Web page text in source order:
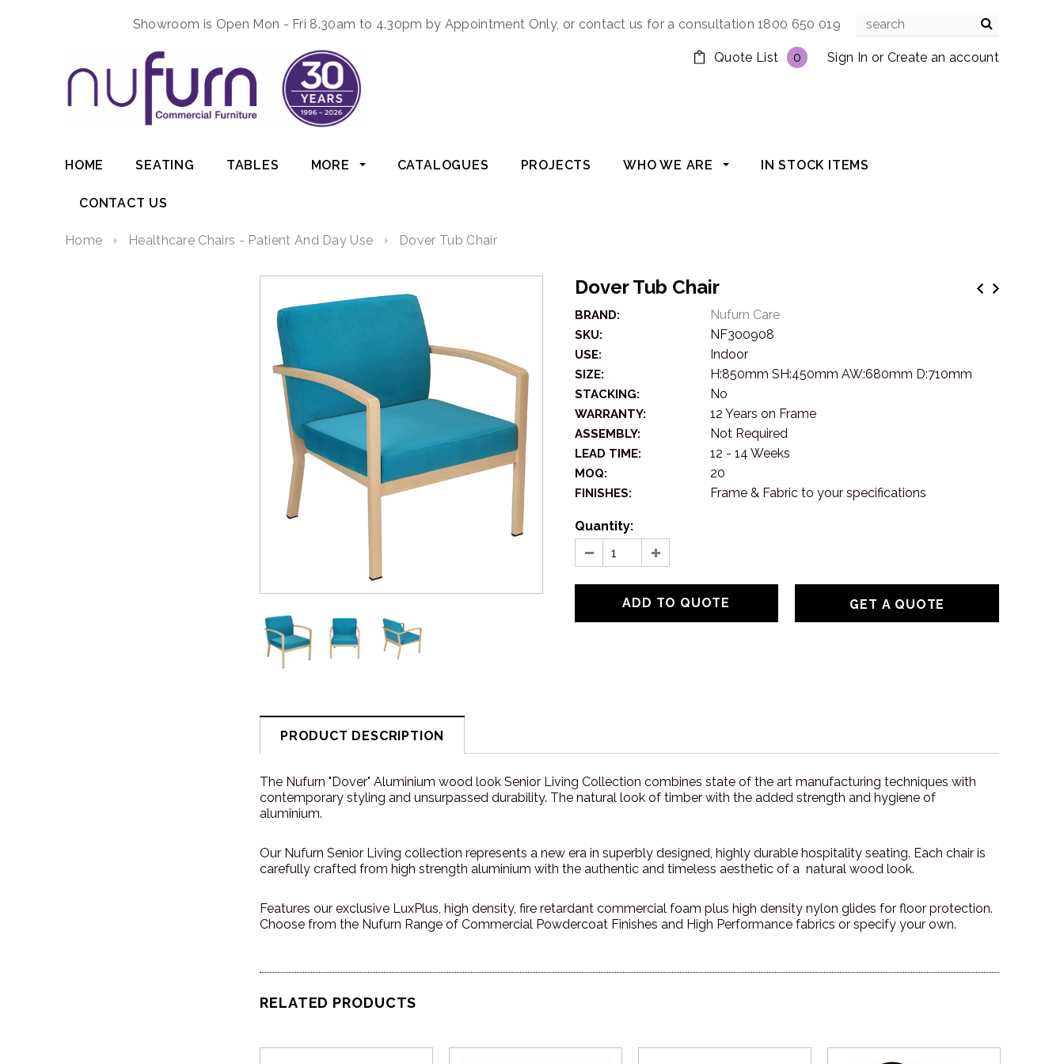
Showroom is Open Mon - Fri 8.30am to 4.30pm by Appointment Only, or contact us for a consultation 1800 650 019
Sign In or Create an account
Quote List 0
HOME SEATING TABLES MORE CATALOGUES PROJECTS WHO WE ARE IN STOCK ITEMS
CONTACT US
Home Healthcare Chairs - Patient And Day Use Dover Tub Chair
Dover Tub Chair
BRAND: Nufurn Care
SKU: NF300908
USE: Indoor
SIZE: H:850mm SH:450mm AW:680mm D:710mm
STACKING: No
WARRANTY: 12 Years on Frame
ASSEMBLY: Not Required
LEAD TIME: 12 - 14 Weeks
MOQ: 20
FINISHES: Frame & Fabric to your specifications
Quantity:
GET A QUOTE
PRODUCT DESCRIPTION
The Nufurn "Dover" Aluminium wood look Senior Living Collection combines state of the art manufacturing techniques with
contemporary styling and unsurpassed durability. The natural look of timber with the added strength and hygiene of
aluminium.
Our Nufurn Senior Living collection represents a new era in superbly designed, highly durable hospitality seating. Each chair is
carefully crafted from high strength aluminium with the authentic and timeless aesthetic of a natural wood look.
Features our exclusive LuxPlus, high density, fire retardant commercial foam plus high density nylon glides for floor protection.
Choose from the Nufurn Range of Commercial Powdercoat Finishes and High Performance fabrics or specify your own.
RELATED PRODUCTS